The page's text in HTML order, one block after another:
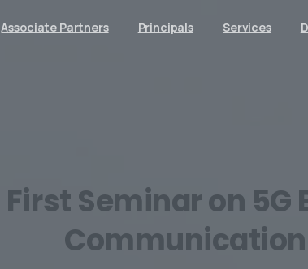
Associate Partners Principals Services
FirstSeminaron 5G
Communication